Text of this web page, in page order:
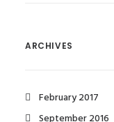
ARCHIVES
February 2017